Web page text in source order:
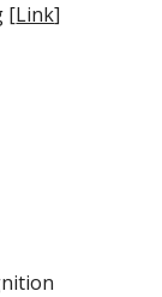
[Link]